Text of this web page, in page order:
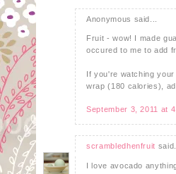
Anonymous said...
Fruit - wow! I made
occured to me to add
If you're watching
wrap (180 calories),
September 3, 2011 at
scrambledhenfruit
I love avocado